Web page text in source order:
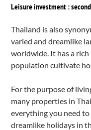
Leisure investment :
Thailand is also
varied and dreamlike
worldwide. It has a
population cultivate
For the purpose of
many properties in
everything you need
dreamlike holidays in